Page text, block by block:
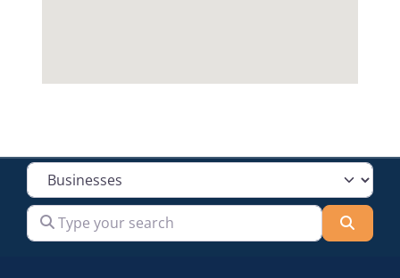
Select search type
Type your search